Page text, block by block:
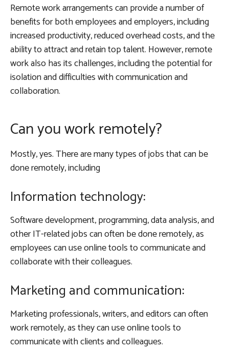
Remote work arrangements can provide a number of
benefits for both employees and employers, including
increased productivity, reduced overhead costs, and the
ability to attract and retain top talent. However, remote
work also has its challenges, including the potential for
isolation and difficulties with communication and
collaboration.
Can you work remotely?
Mostly, yes. There are many types of jobs that can be
done remotely, including
Information technology:
Software development, programming, data analysis, and
other IT-related jobs can often be done remotely, as
employees can use online tools to communicate and
collaborate with their colleagues.
Marketing and communication:
Marketing professionals, writers, and editors can often
work remotely, as they can use online tools to
communicate with clients and colleagues.